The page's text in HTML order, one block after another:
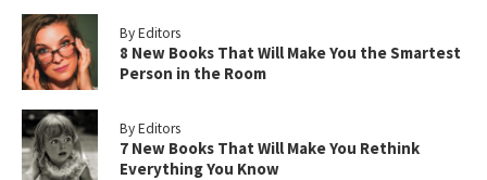
By Editors
8 New Books That Will Make You the Smartest
Person in the Room
By Editors
7 New Books That Will Make You Rethink
Everything You Know